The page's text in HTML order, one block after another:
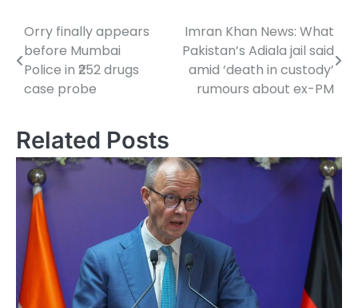
Post
navigation
Orry finally appears
before Mumbai
Police in ₹252 drugs
case probe
Imran Khan News: What
Pakistan’s Adiala jail said
amid ‘death in custody’
rumours about ex-PM
Related Posts